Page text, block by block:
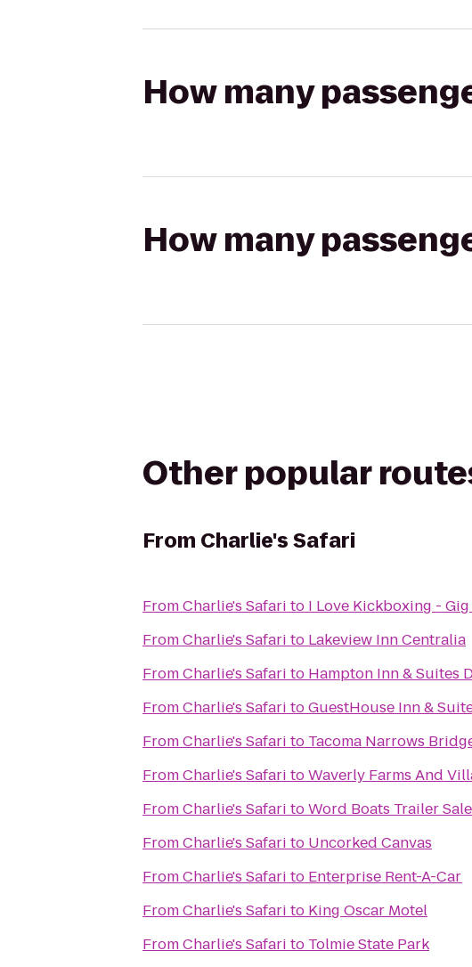
How many
How many
Other popular
From Charlie's Safari
FromCharlie's Safari to I Love Kickboxing -
FromCharlie's Safari to Lakeview Inn Centralia
FromCharlie's Safari to Hampton Inn & Suites
FromCharlie's Safari toGuestHouse Inn &
FromCharlie's Safari to Tacoma Narrows
FromCharlie's Safari toWaverly Farms And
FromCharlie's Safari toWord Boats Trailer
FromCharlie's Safari to Uncorked Canvas
FromCharlie's Safari to Enterprise Rent-A-Car
FromCharlie's Safari to King Oscar Motel
FromCharlie's Safari to Tolmie State Park